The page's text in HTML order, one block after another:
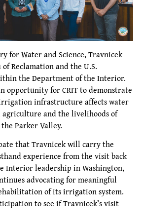
for Water and Science, Travnicek
Reclamation and the U.S.
the Department of the Interior.
opportunity for CRIT to demonstrate
infrastructure affects water
and the livelihoods of
Parker Valley.
that Travnicek will carry the
experience from the visit back
Interior leadership in Washington,
advocating for meaningful
of its irrigation system.
to see if Travnicek’s visit